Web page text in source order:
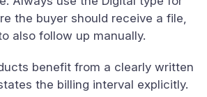
the buyer should receive a file,
also follow up manually.
benefit from a clearly written
the billing interval explicitly.